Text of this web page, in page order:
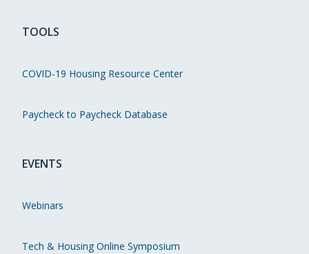
TOOLS
COVID-19 Housing Resource Center
Paycheck to Paycheck Database
EVENTS
Webinars
Tech & Housing Online Symposium